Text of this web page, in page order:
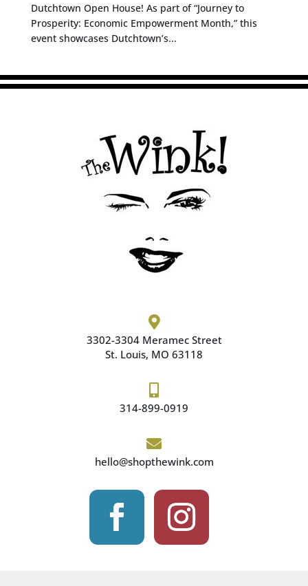
Dutchtown Open House! As part of “Journey to
Prosperity: Economic Empowerment Month,” this
event showcases Dutchtown’s...

3302-3304 Meramec Street
St. Louis, MO 63118

314-899-0919

hello@shopthewink.com